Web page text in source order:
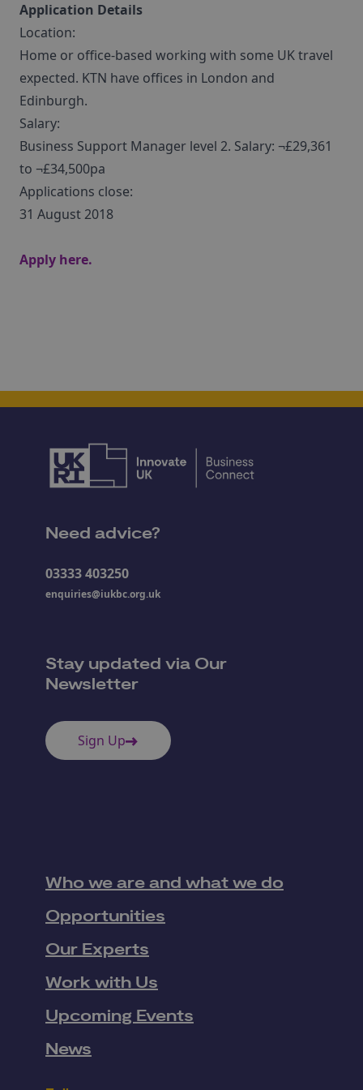
Application Details
Location:
Home or office-based working with some UK travel
expected. KTN have offices in London and
Edinburgh.
Salary:
Business Support Manager level 2. Salary: ¬£29,361
to ¬£34,500pa
Applications close:
31 August 2018
Apply here.
Need advice?
03333 403250
enquiries@iukbc.org.uk
Stay updated via Our
Newsletter
Sign Up
Who we are and what we do
Opportunities
Our Experts
Work with Us
Upcoming Events
News